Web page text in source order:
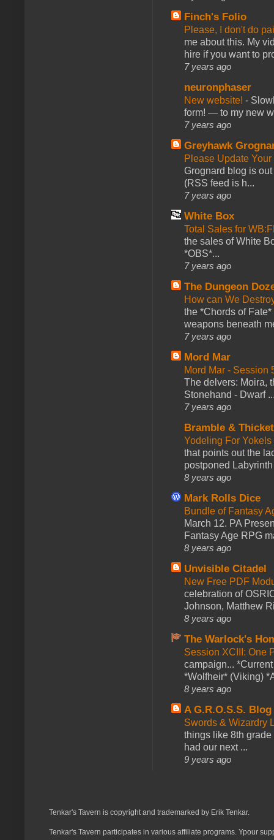
Finch's Folio
Please, I don't do
me about this. My
hire if you want to
7 years ago
neuronphaser
New website! -
form! — to my new
7 years ago
Greyhawk
Please Update
Grognard blog is
(RSS feed is h...
7 years ago
White Box
Total Sales for
the sales of White
*OBS*...
7 years ago
The Dungeon
How can We
the *Chords of
weapons beneath
7 years ago
Mord Mar
Mord Mar - Session
The delvers: Moira,
Stonehand - Dwarf
7 years ago
Bramble &
Yodeling For
that points out the
postponed
8 years ago
Mark Rolls Dice
Bundle of Fantasy
March 12. PA
Fantasy Age RPG
8 years ago
Unvisible Citadel
New Free PDF
celebration of
Johnson, Matthew
8 years ago
The Warlock's
Session XCIII: One
campaign...
*Wolfheir* (Viking)
8 years ago
A G.R.O.S.S. Blog
Swords & Wizardry
things like 8th
had our next ...
9 years ago
Tenkar's Tavern is copyright and trademarked by Erik Tenkar.
Tenkar's Tavern participates in various affiliate programs. Ypour